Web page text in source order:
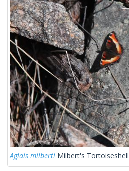
Aglais milberti Milbert's Tortoiseshell